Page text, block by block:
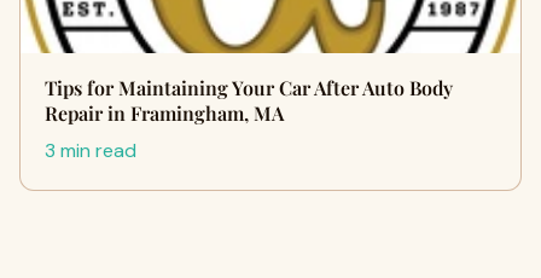
Tips for Maintaining Your Car After Auto Body
Repair in Framingham, MA
3 min read